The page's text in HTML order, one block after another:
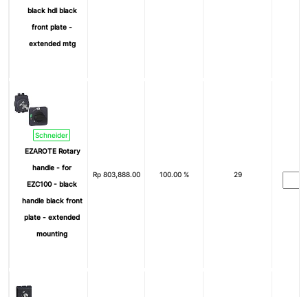
black hdl black
front plate -
extended mtg
Schneider
EZAROTE Rotary
handle - for
EZC100 - black
handle black front
plate - extended
mounting
Rp 803,888.00 100.00 % 29